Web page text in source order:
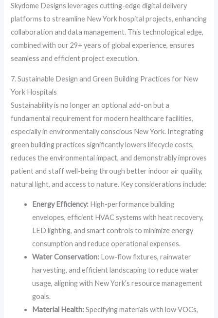
Skydome Designs leverages cutting-edge digital delivery
platforms to streamline New York hospital projects, enhancing
collaboration and data management. This technological edge,
combined with our 29+ years of global experience, ensures
seamless and efficient project execution.
7. Sustainable Design and Green Building Practices for New
York Hospitals
Sustainability is no longer an optional add-on but a
fundamental requirement for modern healthcare facilities,
especially in environmentally conscious New York. Integrating
green building practices significantly lowers lifecycle costs,
reduces the environmental impact, and demonstrably improves
patient and staff well-being through better indoor air quality,
natural light, and access to nature. Key considerations include:
Energy Efficiency: High-performance building
envelopes, efficient HVAC systems with heat recovery,
LED lighting, and smart controls to minimize energy
consumption and reduce operational expenses.
Water Conservation: Low-flow fixtures, rainwater
harvesting, and efficient landscaping to reduce water
usage, aligning with New York’s resource management
goals.
Material Health:Specifying materials with low VOCs,